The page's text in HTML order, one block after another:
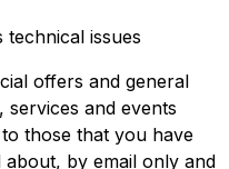
technical issues
offers and general
and events
those that you have
by email only and